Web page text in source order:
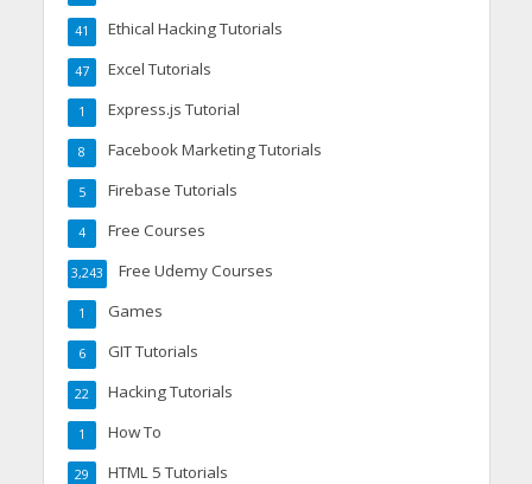
Ethical Hacking Tutorials
41
Excel Tutorials
47
Express.js Tutorial
1
Facebook Marketing Tutorials
8
Firebase Tutorials
5
Free Courses
4
Free Udemy Courses
3,243
Games
1
GIT Tutorials
6
Hacking Tutorials
22
How To
1
HTML 5 Tutorials
29